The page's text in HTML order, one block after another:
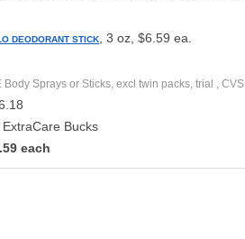
DEODORANT STICK
, 3 oz, $6.59 ea.
Body Sprays or Sticks, excl twin packs, trial , CVS
Bucks
each